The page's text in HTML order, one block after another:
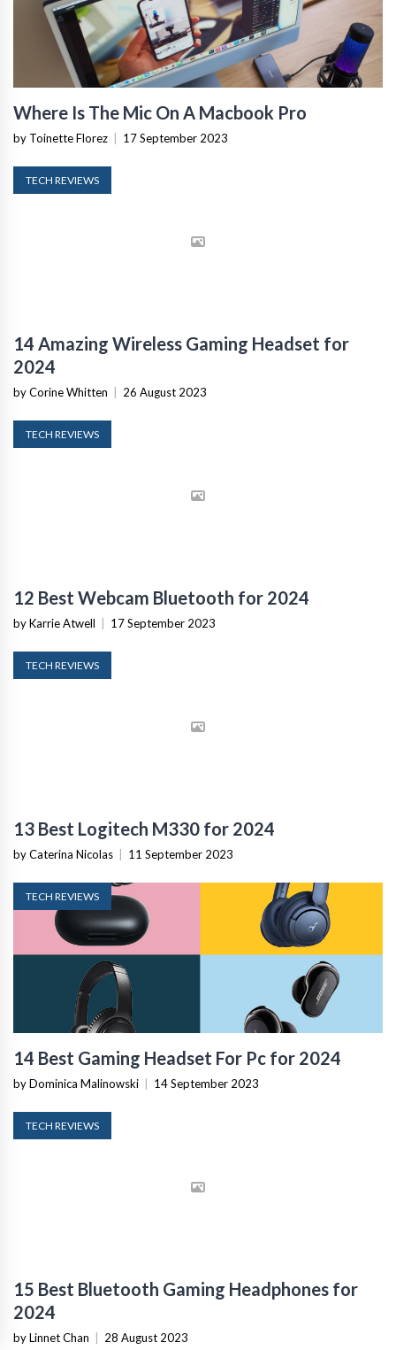
Where Is The Mic On A Macbook Pro
by Toinette Florez 17 September 2023
TECH REVIEWS
14 Amazing Wireless Gaming Headset for
2024
by Corine Whitten 26 August 2023
TECH REVIEWS
12 Best Webcam Bluetooth for 2024
by Karrie Atwell 17 September 2023
TECH REVIEWS
13 Best Logitech M330 for 2024
by Caterina Nicolas 11 September 2023
TECH REVIEWS
14 Best Gaming Headset For Pc for 2024
by Dominica Malinowski 14 September 2023
TECH REVIEWS
15 Best Bluetooth Gaming Headphones for
2024
by Linnet Chan 28 August 2023